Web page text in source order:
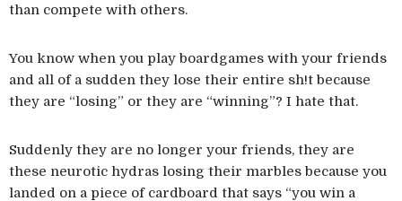
than compete with others.
You know when you play boardgames with your friends
and all of a sudden they lose their entire sh!t because
they are “losing” or they are “winning”? I hate that.
Suddenly they are no longer your friends, they are
these neurotic hydras losing their marbles because you
landed on a piece of cardboard that says “you win a